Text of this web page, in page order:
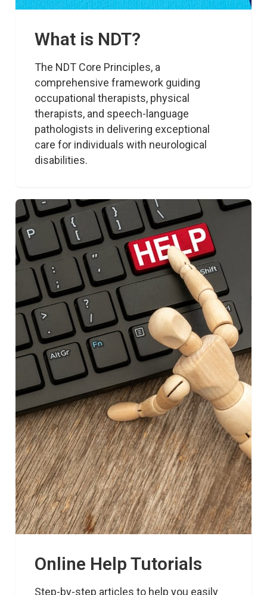
What is NDT?
The NDT Core Principles, a
comprehensive framework guiding
occupational therapists, physical
therapists, and speech-language
pathologists in delivering exceptional
care for individuals with neurological
disabilities.
Online Help Tutorials
Step-by-step articles to help you easily